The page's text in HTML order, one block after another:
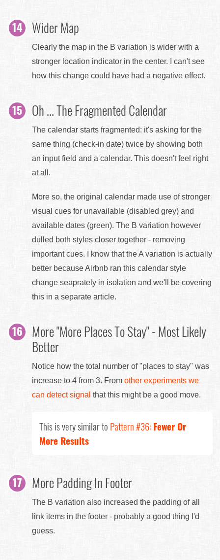
Wider Map
Clearly the map in the B variation is wider with a
stronger location indicator in the center. I can't see
how this change could have had a negative effect.
Oh ... The Fragmented Calendar
The calendar starts fragmented: it's asking for the
same thing (check-in date) twice by showing both
an input field and a calendar. This doesn't feel right
at all.
More so, the original calendar made use of stronger
visual cues for unavailable (disabled grey) and
available dates (green). The B variation however
dulled both styles closer together - removing
important cues. I know that the A variation is actually
better because Airbnb ran this calendar style
change seaprately in isolation and we'll be covering
this in a separate article.
More "More Places To Stay" - Most Likely
Better
Notice how the total number of "places to stay" was
increase to 4 from 3. From other experiments we
can detect signal that this might be a good move.
This is very similar to Pattern #36: Fewer Or
More Results
More Padding In Footer
The B variation also increased the padding of all
link items in the footer - probably a good thing I'd
guess.